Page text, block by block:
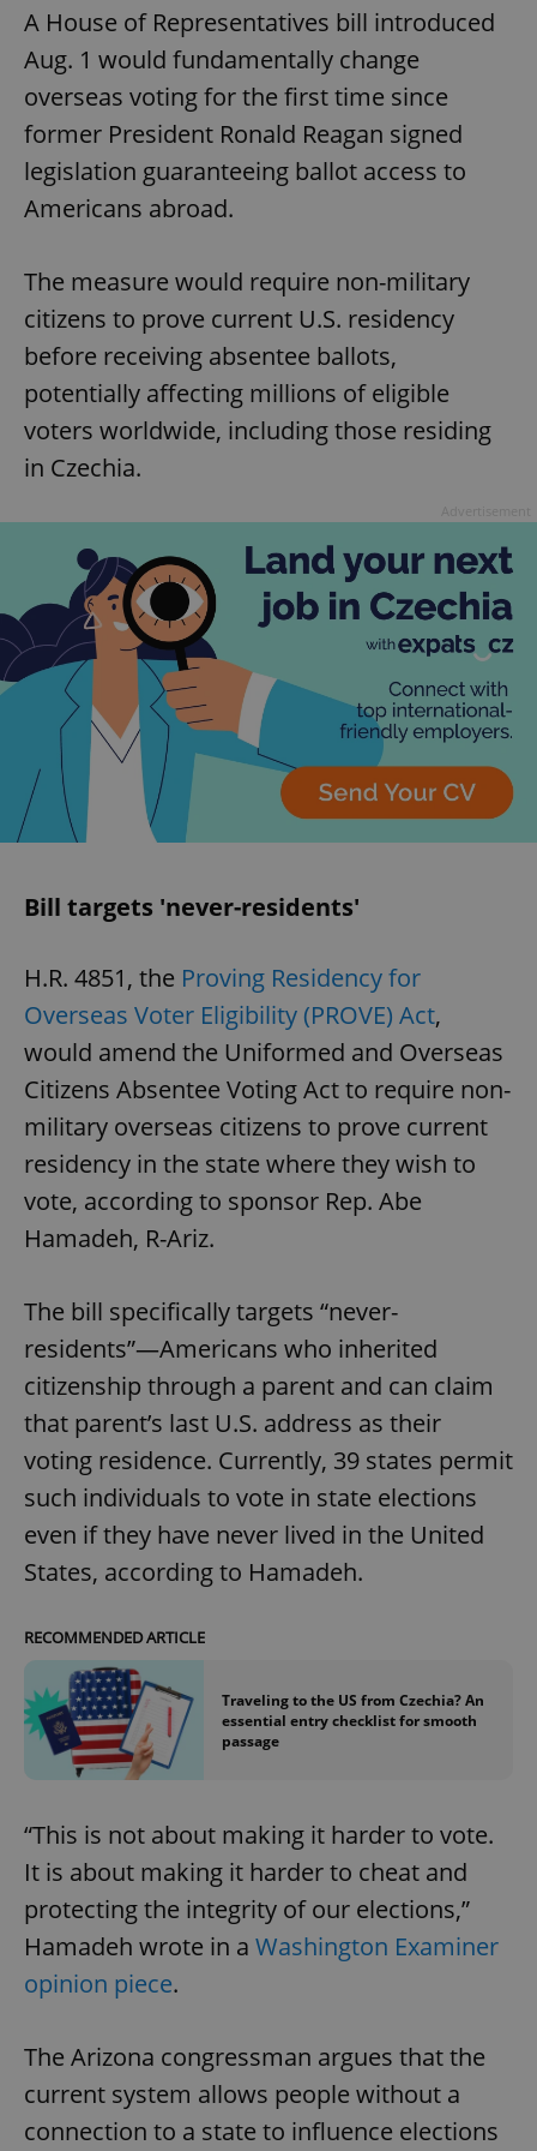
A House of Representatives bill introduced
Aug. 1 would fundamentally change
overseas voting for the first time since
former President Ronald Reagan signed
legislation guaranteeing ballot access to
Americans abroad.
The measure would require non-military
citizens to prove current U.S. residency
before receiving absentee ballots,
potentially affecting millions of eligible
voters worldwide, including those residing
in Czechia.
Bill targets 'never-residents'
H.R. 4851, the Proving Residency for
Overseas Voter Eligibility (PROVE) Act,
would amend the Uniformed and Overseas
Citizens Absentee Voting Act to require non-
military overseas citizens to prove current
residency in the state where they wish to
vote, according to sponsor Rep. Abe
Hamadeh, R-Ariz.
The bill specifically targets “never-
residents”—Americans who inherited
citizenship through a parent and can claim
that parent’s last U.S. address as their
voting residence. Currently, 39 states permit
such individuals to vote in state elections
even if they have never lived in the United
States, according to Hamadeh.
RECOMMENDED ARTICLE
Traveling to the US from Czechia? An
essential entry checklist for smooth
passage
“This is not about making it harder to vote.
It is about making it harder to cheat and
protecting the integrity of our elections,”
Hamadeh wrote in a Washington Examiner
opinion piece.
The Arizona congressman argues that the
current system allows people without a
connection to a state to influence elections